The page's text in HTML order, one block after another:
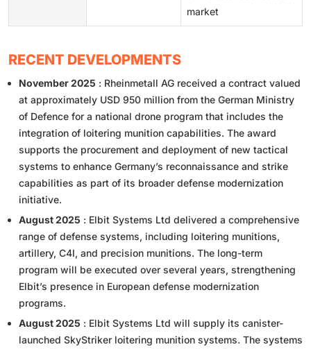
market
RECENT DEVELOPMENTS
November 2025 : Rheinmetall AG received a contract valued
at approximately USD 950 million from the German Ministry
of Defence for a national drone program that includes the
integration of loitering munition capabilities. The award
supports the procurement and deployment of new tactical
systems to enhance Germany’s reconnaissance and strike
capabilities as part of its broader defense modernization
initiative.
August 2025 : Elbit Systems Ltd delivered a comprehensive
range of defense systems, including loitering munitions,
artillery, C4I, and precision munitions. The long-term
program will be executed over several years, strengthening
Elbit’s presence in European defense modernization
programs.
August 2025 : Elbit Systems Ltd will supply its canister-
launched SkyStriker loitering munition systems. The systems